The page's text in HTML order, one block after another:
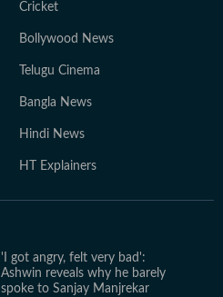
Cricket
Bollywood News
Telugu Cinema
Bangla News
Hindi News
HT Explainers
'I got angry, felt very bad':
Ashwin reveals why he barely
spoke to Sanjay Manjrekar